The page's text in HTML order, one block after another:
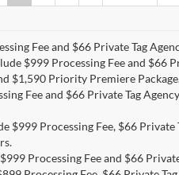
Fee and $66 Private Tag
$999 Processing Fee and $66
$1,590 Priority Premiere
Fee and $66 Private Tag
Processing Fee, $66 Private
Processing Fee and $66 Private